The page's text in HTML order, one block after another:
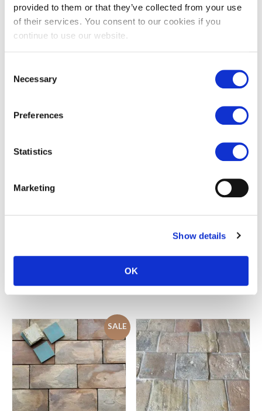
provided to them or that they’ve collected from your use
of their services. You consent to our cookies if you
continue to use our website.
Selection
Necessary
Preferences
Statistics
Marketing
Show details
OK
£107.00
farmhouse brick pavers
tiles
£
SALE